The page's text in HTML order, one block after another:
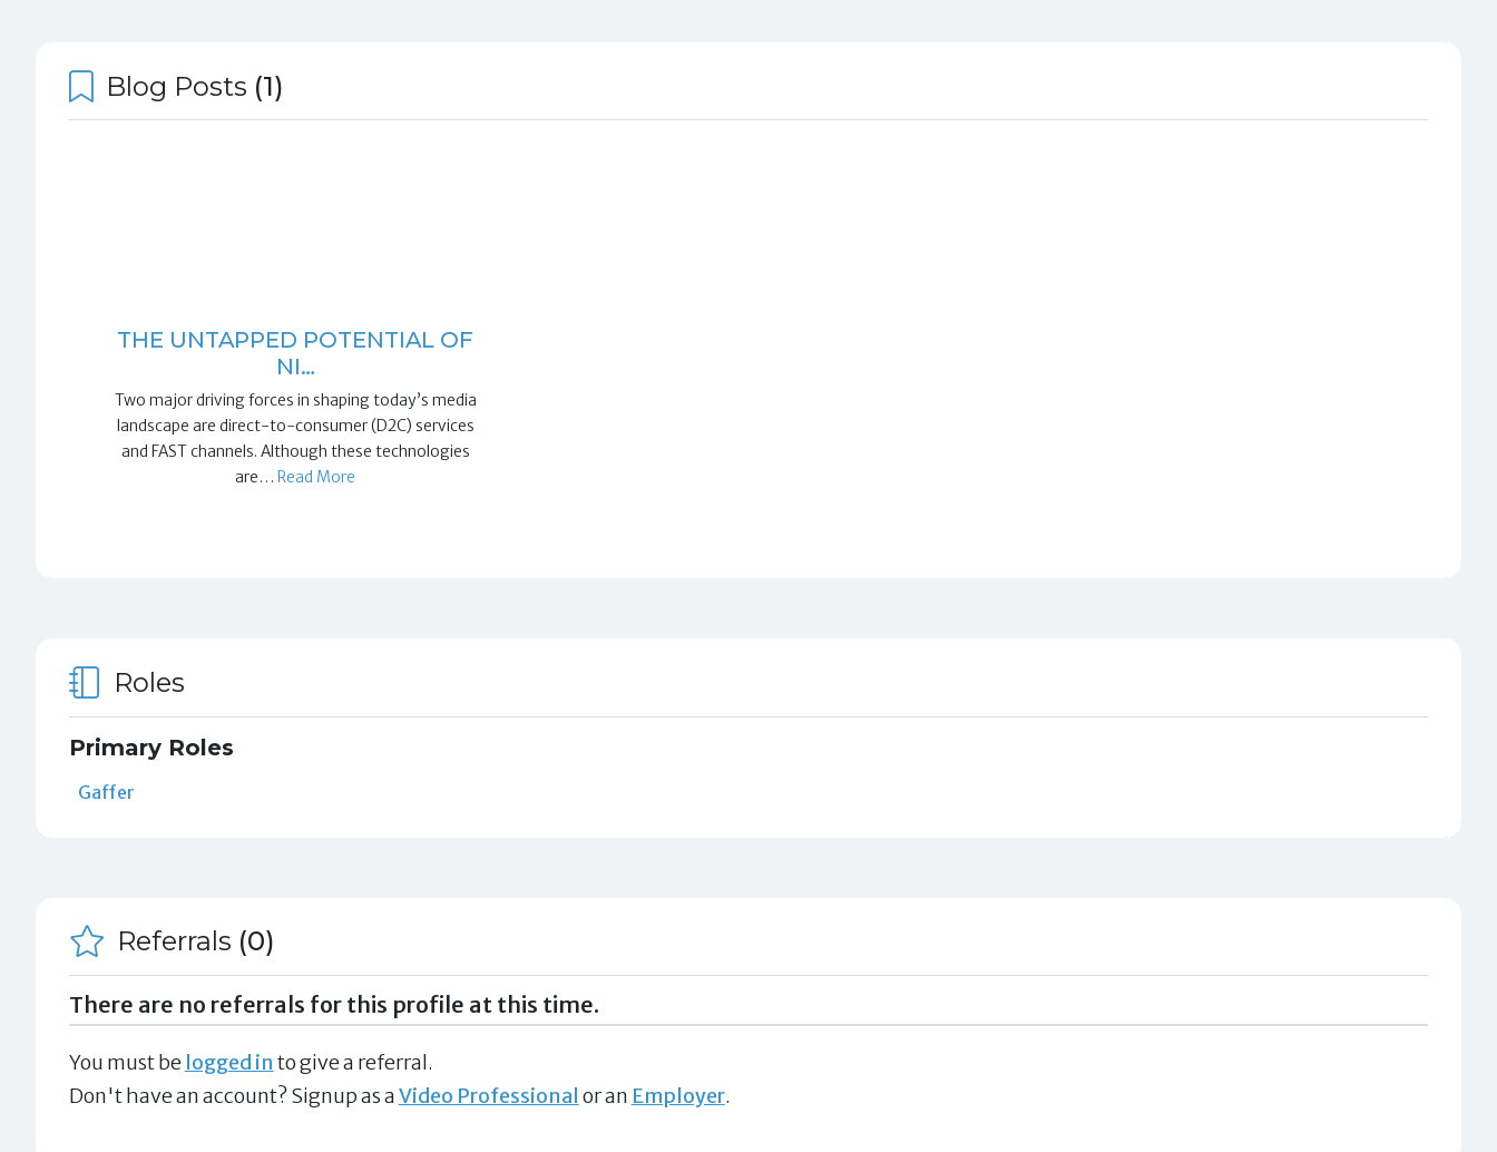
Blog Posts (1)
THE UNTAPPED POTENTIAL OF
NI…
Two major driving forces in shaping today’s media
landscape are direct-to-consumer (D2C) services
and FAST channels. Although these technologies
are…Read More
Roles
Primary Roles
Gaffer
Referrals (0)
There are no referrals for this profile at this time.
You must be logged in to give a referral.
Don't have an account? Signup as aVideo Professional or an Employer.